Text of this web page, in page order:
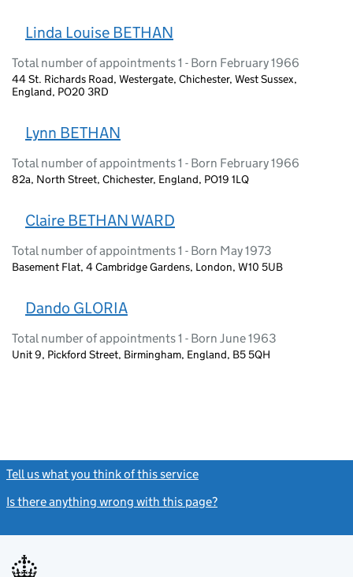
Linda Louise BETHAN
Total number of appointments 1 - Born February 1966
44 St. Richards Road, Westergate, Chichester, West Sussex,
England, PO20 3RD
Lynn BETHAN
Total number of appointments 1 - Born February 1966
82a, North Street, Chichester, England, PO19 1LQ
Claire BETHAN WARD
Total number of appointments 1 - Born May 1973
Basement Flat, 4 Cambridge Gardens, London, W10 5UB
Dando GLORIA
Total number of appointments 1 - Born June 1963
Unit 9, Pickford Street, Birmingham, England, B5 5QH
Tell us what you think of this service
Is there anything wrong with this page?